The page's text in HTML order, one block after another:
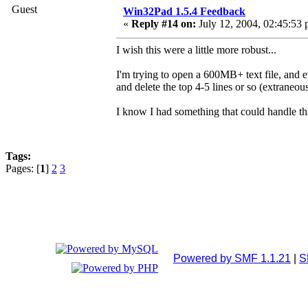
Guest
Win32Pad 1.5.4 Feedback
« Reply #14 on: July 12, 2004, 02:45:53
I wish this were a little more robust...
I'm trying to open a 600MB+ text file, and
and delete the top 4-5 lines or so
I know I had something that could handle
Tags:
Pages: [1] 2 3
Powered by SMF 1.1.21